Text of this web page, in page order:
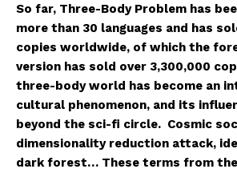
So far, Three-Body Problem has
more than 30 languages and has
copies worldwide, of which the
version has sold over 3,300,000
three-body world has become an
cultural phenomenon, and its
beyond the sci-fi circle. Cosmic
dimensionality reduction attack,
dark forest… These terms from